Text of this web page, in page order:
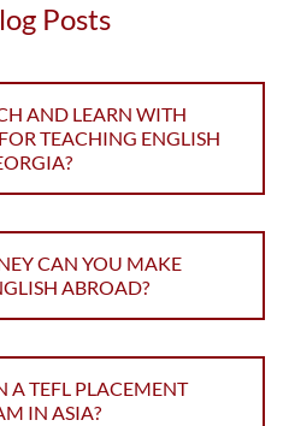
Posts
AND LEARN WITH
TEACHING ENGLISH
CAN YOU MAKE
ABROAD?
A TEFL PLACEMENT
IN ASIA?